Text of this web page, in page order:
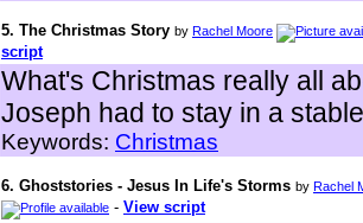
5. The Christmas Story by Rachel Moore
script
What's Christmas really all
Joseph had to stay in a
Keywords: Christmas
6. Ghoststories - Jesus In Life's Storms by Rachel
- View script